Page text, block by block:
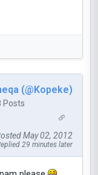
(@Kopeke)
Posts
May 02, 2012
29 minutes later